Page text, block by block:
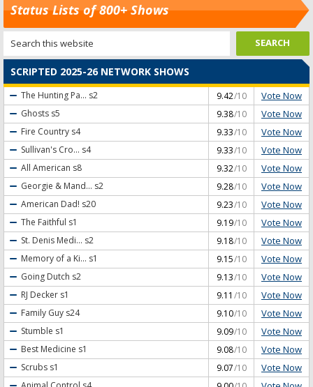
Status Lists of 800+ Shows
SCRIPTED 2025-26 NETWORK SHOWS
The Hunting Pa... s2 9.42/10 Vote Now
Ghosts s5 9.38/10 Vote Now
Fire Country s4 9.33/10 Vote Now
Sullivan's Cro... s4 9.33/10 Vote Now
All American s8 9.32/10 Vote Now
Georgie & Mand... s2 9.28/10 Vote Now
American Dad! s20 9.23/10 Vote Now
The Faithful s1 9.19/10 Vote Now
St. Denis Medi... s2 9.18/10 Vote Now
Memory of a Ki... s1 9.15/10 Vote Now
Going Dutch s2 9.13/10 Vote Now
RJ Decker s1 9.11 /10 Vote Now
Family Guy s24 9.10/10 Vote Now
Stumble s1 9.09/10 Vote Now
Best Medicine s1 9.08/10 Vote Now
Scrubs s1 9.07/10 Vote Now